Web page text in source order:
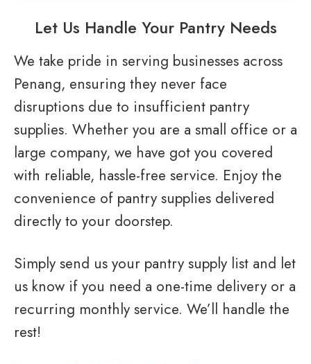
Let Us Handle Your Pantry Needs
We take pride in serving businesses across
Penang, ensuring they never face
disruptions due to insufficient pantry
supplies. Whether you are a small office or a
large company, we have got you covered
with reliable, hassle-free service. Enjoy the
convenience of pantry supplies delivered
directly to your doorstep.
Simply send us your pantry supply list and let
us know if you need a one-time delivery or a
recurring monthly service. We’ll handle the
rest!